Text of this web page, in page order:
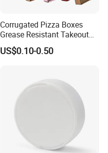
Corrugated Pizza Boxes
Grease Resistant Takeout
Containers for Cake Cookies
Food Crafts
US$0.10-0.50